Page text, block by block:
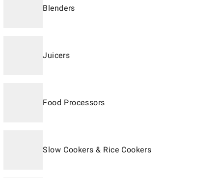
Blenders
Juicers
Food Processors
Slow Cookers & Rice Cookers